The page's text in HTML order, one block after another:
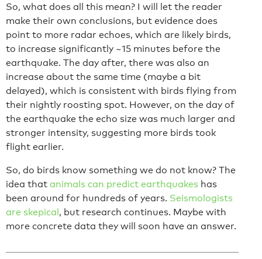
So, what does all this mean? I will let the reader
make their own conclusions, but evidence does
point to more radar echoes, which are likely birds,
to increase significantly ~15 minutes before the
earthquake. The day after, there was also an
increase about the same time (maybe a bit
delayed), which is consistent with birds flying from
their nightly roosting spot. However, on the day of
the earthquake the echo size was much larger and
stronger intensity, suggesting more birds took
flight earlier.
So, do birds know something we do not know? The
idea that animals can predict earthquakes has
been around for hundreds of years. Seismologists
are skepical, but research continues. Maybe with
more concrete data they will soon have an answer.